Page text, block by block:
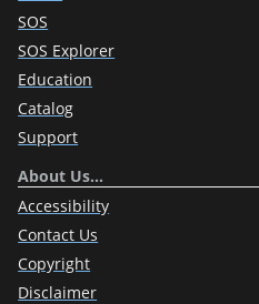
SOS
SOS Explorer
Education
Catalog
Support
About Us…
Accessibility
Contact Us
Copyright
Disclaimer